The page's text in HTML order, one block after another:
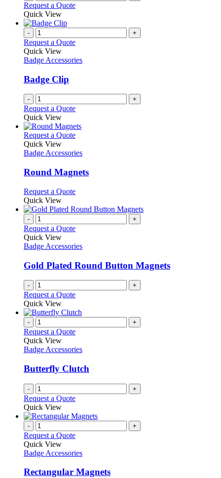
Request a Quote
Quick View
- +
Request a Quote
Quick View
Badge Accessories
Badge Clip
- +
Request a Quote
Quick View
Request a QuoteThis
has
variants.
The
may
chosen
on
the
page
Quick View
Badge Accessories
Round Magnets
Request a QuoteThis
has
variants.
options
be
chosen
on
the
product
Quick View
- +
Request a Quote
Quick View
Badge Accessories
Gold Plated Round Button Magnets
- +
Request a Quote
Quick View
- +
Request a Quote
Quick View
Badge Accessories
Butterfly Clutch
- +
Request a Quote
Quick View
- +
Request a Quote
Quick View
Badge Accessories
Rectangular Magnets